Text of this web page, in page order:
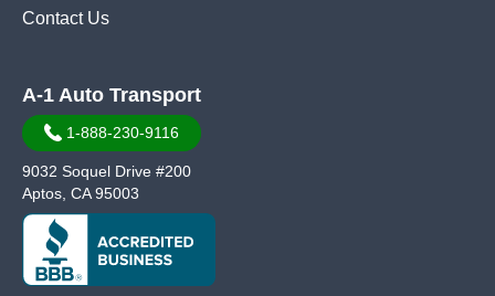
Contact Us
A-1 Auto Transport
1-888-230-9116
9032 Soquel Drive #200
Aptos, CA 95003